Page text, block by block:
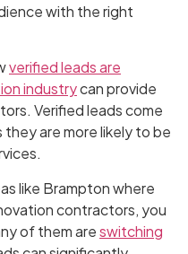
with the right
verified leads are
industrycan provide
Verified leads come
are more likely to be
like Brampton where
contractors, you
of them areswitching